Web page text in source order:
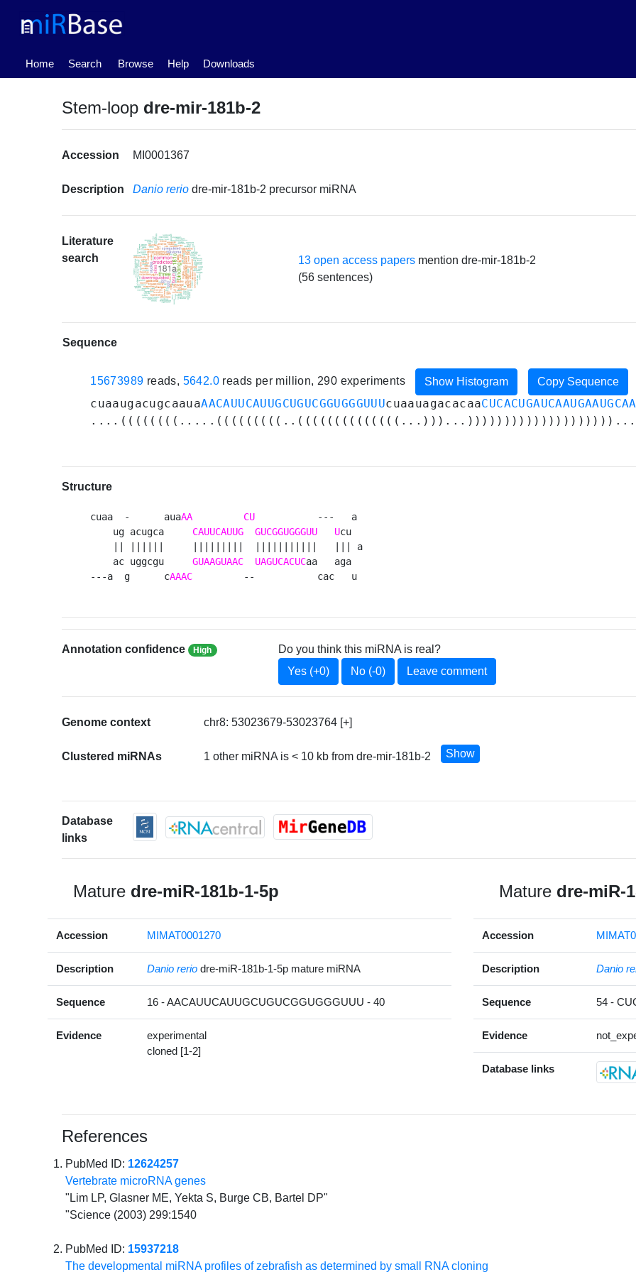
Home
(current) Search Browse Help Downloads
Stem-loop dre-mir-181b-2
Accession MI0001367
Description Danio rerio dre-mir-181b-2 precursor miRNA
Literature
search
13 open access papers mention dre-mir-181b-2
(56 sentences)
Sequence
15673989 reads, 5642.0 reads per million, 290 experiments Show Histogram Copy Sequence
cuaaugacugcaauaAACAUUCAUUGCUGUCGGUGGGUUUcuaauagacacaa
Structure
cuaa  -      auaAA CU
           ---   a
    ug acugca
CAUUCAUUG GUCGGUGGGUU Ucu
    || ||||||     |||||||||  |||||||||||   ||| a
    ac uggcgu
GUAAGUAAC UAGUCACUCaa   aga
---a  g      cAAAC
         --           cac   u
Annotation confidence High
Do you think this miRNA is real?
Yes (+0)
No (-0) Leave comment
Genome context chr8: 53023679-53023764 [+]
Clustered miRNAs 1 other miRNA is < 10 kb from dre-mir-181b-2 Show
Database
links
Mature dre-miR-181b-1-5p
Accession MIMAT0001270
Description Danio rerio dre-miR-181b-1-5p mature miRNA
Sequence 16 - AACAUUCAUUGCUGUCGGUGGGUUU - 40
Evidence
experimental
cloned [1-2]
Mature dre-miR-
Accession
Description Danio
Sequence 54 -
Evidence
Database links
References
PubMed ID: 12624257
Vertebrate microRNA genes
"Lim LP, Glasner ME, Yekta S, Burge CB, Bartel DP"
"Science (2003) 299:1540
PubMed ID: 15937218
The developmental miRNA profiles of zebrafish as determined by small RNA cloning